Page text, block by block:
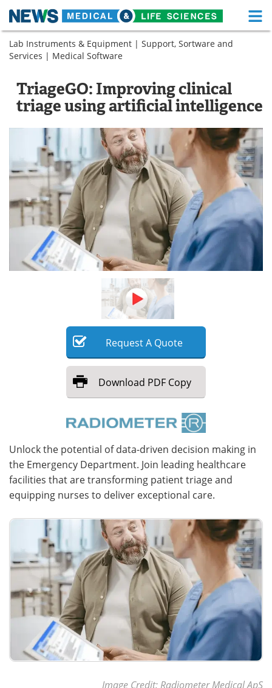
Skip
content
Medical Home Life Sciences Home
News Health A-Z
Drugs Medical Devices
Interviews White Papers
MediKnowledge eBooks
Posters Podcasts
Videos Newsletters
Health & Personal Care Contact
Meet the Team
Search Become a Member
Lab Instruments & Equipment | Support, Sortware and
Services | Medical Software
TriageGO: Improving clinical
triage using artificial intelligence
RequestA Quote
Download PDF Copy
Unlock the potential of data-driven decision making in
the Emergency Department. Join leading healthcare
facilities that are transforming patient triage and
equipping nurses to deliver exceptional care.
Image Credit: Radiometer Medical ApS